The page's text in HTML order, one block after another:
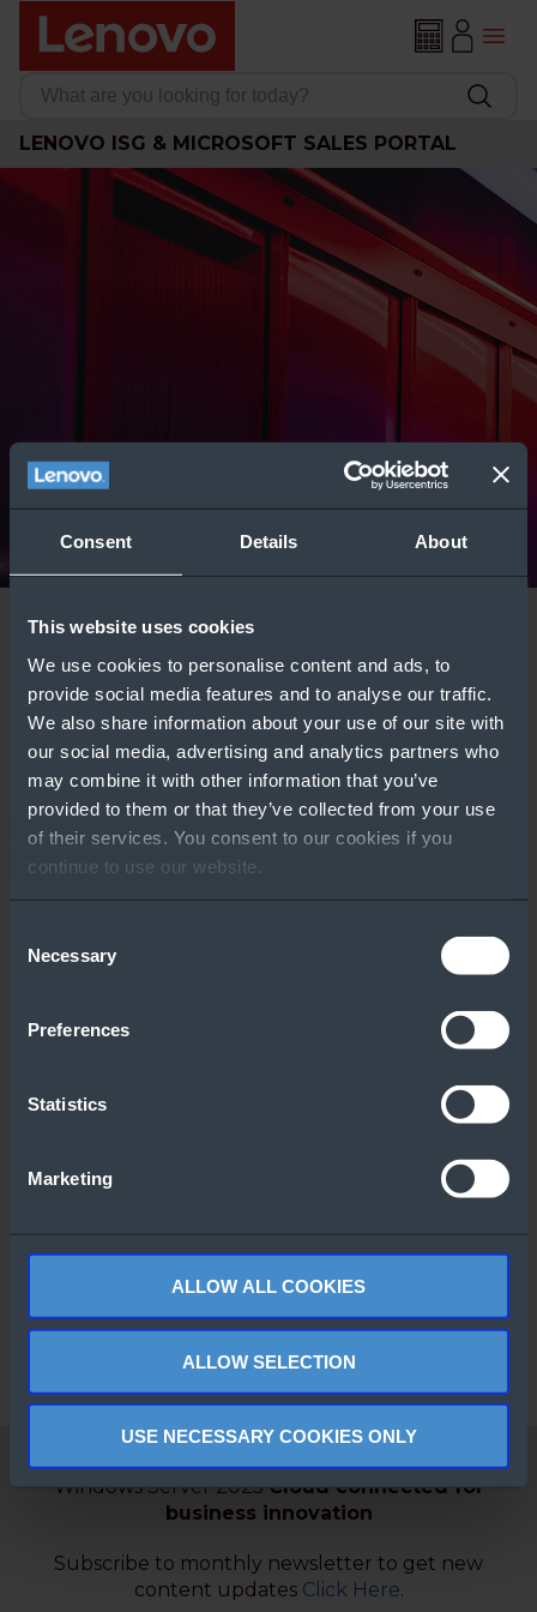
Consent Details About
This website uses cookies
We use cookies to personalise content and ads, to
provide social media features and to analyse our traffic.
We also share information about your use of our site with
our social media, advertising and analytics partners who
may combine it with other information that you’ve
provided to them or that they’ve collected from your use
of their services. You consent to our cookies if you
continue to use our website.
Selection
Necessary
Preferences
Statistics
Marketing
ALLOW ALL COOKIES
ALLOW SELECTION
USE NECESSARY COOKIES ONLY
LENOVO ISG & MICROSOFT SALES PORTAL
Azure Local
Deployment Types:
Which One Is Right
for Your Customers?
WATCH VIDEO ››
Windows Server
Comparison Guide
Learn More
Featured Tools
Licensing
Calculator
Windows Server
Part Number Tool
Guide
Windows Server 2025Cloud connected for
business innovation
Subscribe to monthly newsletter to get new
content updates Click Here.